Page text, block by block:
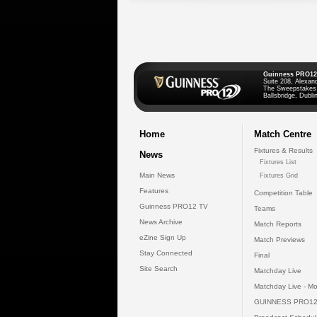
Guinness PRO12
Suite 208,
The Sweepstakes
Ballsbridge,
Home
News
Main News
Features
Guinness PRO12 TV
News Archive
eZine Sign Up
Stay Connected
Site Search
Match Centre
Fixtures & Results
Fixtures List
Fixtures Grid
Competition Table
Teams
Match Reports
Match Previews
Final
Matchday Live
Matchday Live -
GUINNESS